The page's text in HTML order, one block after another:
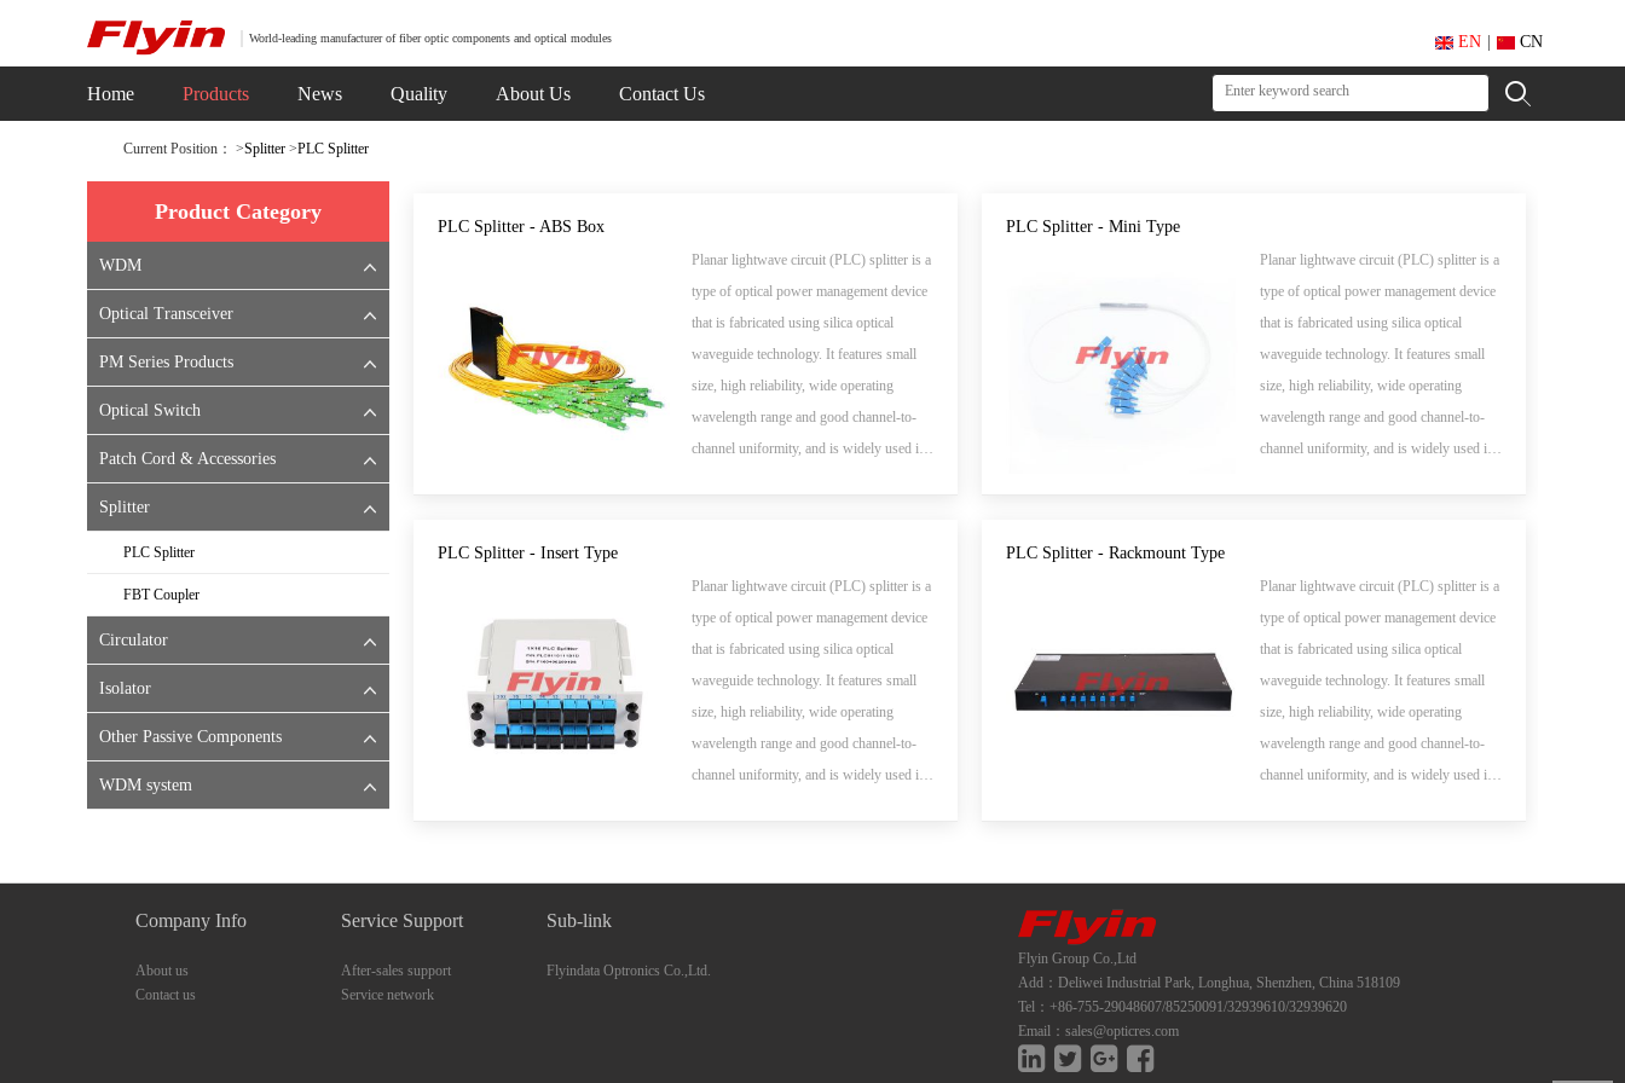
World-leading manufacturer of fiber optic components and optical modules EN CN
Home Products News Quality About Us Contact Us
Current Position： >Splitter >PLC Splitter
Product Category
WDM
Optical Transceiver
PM Series Products
Optical Switch
Patch Cord & Accessories
Splitter
PLC Splitter
FBT Coupler
Circulator
Isolator
Other Passive Components
WDM system
PLC Splitter - ABS Box
Planar lightwave circuit (PLC) splitter is a
type of optical power management device
that is fabricated using silica optical
waveguide technology. It features small
size, high reliability, wide operating
wavelength range and good channel-to-
channel uniformity, and is widely used in
PLC Splitter - Mini Type
Planar lightwave circuit (PLC) splitter is a
type of optical power management device
that is fabricated using silica optical
waveguide technology. It features small
size, high reliability, wide operating
wavelength range and good channel-to-
channel uniformity, and is widely used in
PLC Splitter - Insert Type
Planar lightwave circuit (PLC) splitter is a
type of optical power management device
that is fabricated using silica optical
waveguide technology. It features small
size, high reliability, wide operating
wavelength range and good channel-to-
channel uniformity, and is widely used in
CORE and GR-1221-CORE
PLC Splitter - Rackmount Type
Planar lightwave circuit (PLC) splitter is a
type of optical power management device
that is fabricated using silica optical
waveguide technology. It features small
size, high reliability, wide operating
wavelength range and good channel-to-
channel uniformity, and is widely used in
requirements.
Company Info
About us
Contact us
Service Support
After-sales support
Service network
Sub-link
Flyindata Optronics Co.,Ltd.
Flyin Group Co.,Ltd
Add：Deliwei Industrial Park, Longhua, Shenzhen, China 518109
Tel：+86-755-29048607/85250091/32939610/32939620
Email：sales@opticres.com